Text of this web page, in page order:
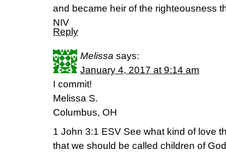
and became heir of the righteousness
NIV
Reply
Melissa says:
January 4, 2017 at 9:14 am
I commit!
Melissa S.
Columbus, OH
1 John 3:1 ESV See what kind of love
that we should be called children of